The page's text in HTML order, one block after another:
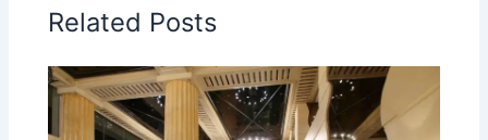
Related Posts